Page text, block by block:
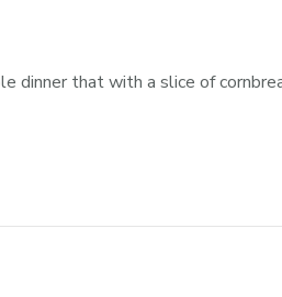
dinner that with a slice of